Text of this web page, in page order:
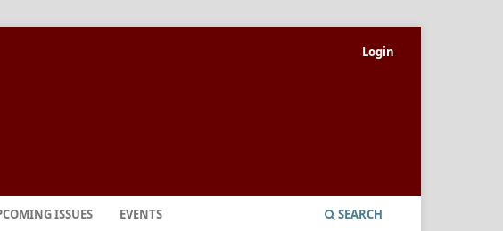
ISSUES EVENTS SEARCH
Login